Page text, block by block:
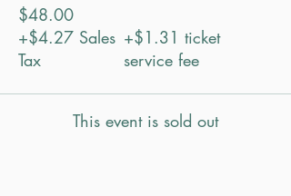
$48.00
+$4.27 Sales
Tax
+$1.31 ticket
service fee
This event is sold out